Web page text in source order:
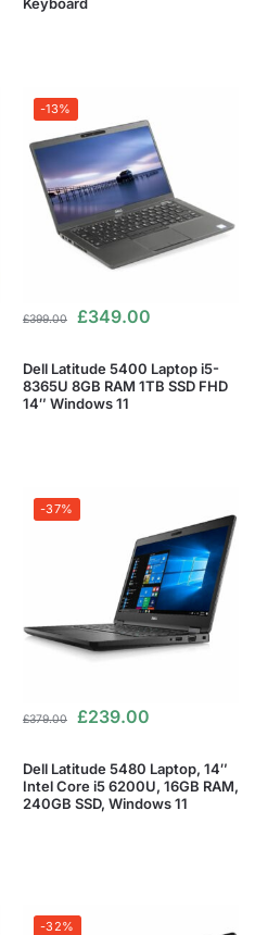
-13%
£399.00 £349.00
Dell Latitude 5400 Laptop i5-
8365U 8GB RAM 1TB SSD FHD
14″ Windows 11
-37%
£379.00 £239.00
Dell Latitude 5480 Laptop, 14″
Intel Core i5 6200U, 16GB RAM,
240GB SSD, Windows 11
-32%